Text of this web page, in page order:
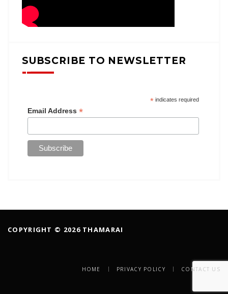
SUBSCRIBE TO NEWSLETTER
*indicates required
Email Address *
COPYRIGHT © 2026 THAMARAI
HOME PRIVACY POLICY CONTACT US